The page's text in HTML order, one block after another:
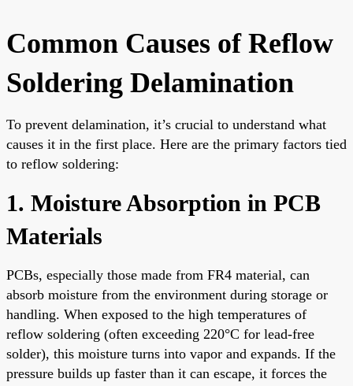
Common Causes of Reflow
Soldering Delamination
To prevent delamination, it’s crucial to understand what
causes it in the first place. Here are the primary factors tied
to reflow soldering:
1. Moisture Absorption in PCB
Materials
PCBs, especially those made from FR4 material, can
absorb moisture from the environment during storage or
handling. When exposed to the high temperatures of
reflow soldering (often exceeding 220°C for lead-free
solder), this moisture turns into vapor and expands. If the
pressure builds up faster than it can escape, it forces the